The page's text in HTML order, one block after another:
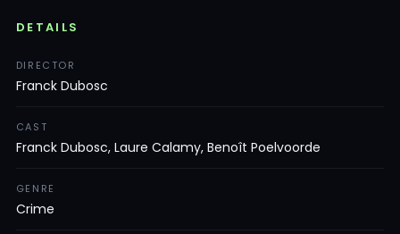
DETAILS
DIRECTOR
Franck Dubosc
CAST
Franck Dubosc, Laure Calamy, Benoît Poelvoorde
GENRE
Crime